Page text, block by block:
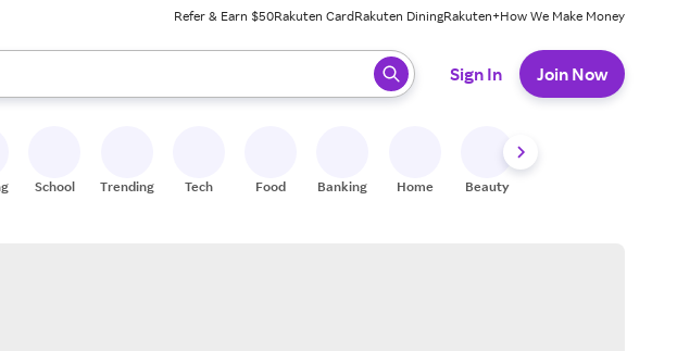
Refer & Earn $50Rakuten CardRakuten DiningRakuten+How We Make Money
to review results. When ready, press enter to select.
Sign In Join Now
School Trending Tech Food Banking Home Beauty